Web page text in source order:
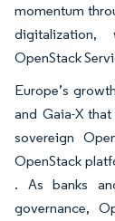
momentum
OpenStack
Europe’s
and Gaia-X
sovereign
OpenStack
. As banks
governance,